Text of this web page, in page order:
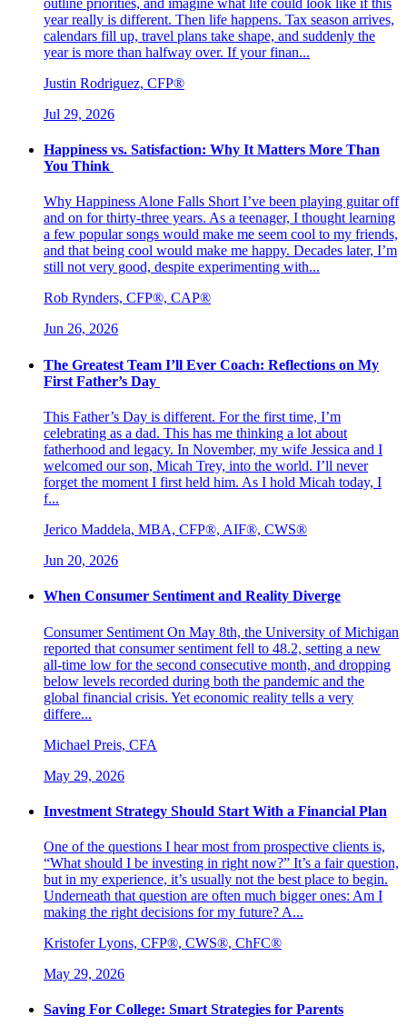
outline priorities, and imagine what life could look like if this
year really is different. Then life happens. Tax season arrives,
calendars fill up, travel plans take shape, and suddenly the
year is more than halfway over. If your finan...
Justin Rodriguez, CFP®
Jul 29, 2026
Happiness vs. Satisfaction: Why It Matters More Than
You Think
Why Happiness Alone Falls Short I’ve been playing guitar off
and on for thirty-three years. As a teenager, I thought learning
a few popular songs would make me seem cool to my friends,
and that being cool would make me happy. Decades later, I’m
still not very good, despite experimenting with...
Rob Rynders, CFP®, CAP®
Jun 26, 2026
The Greatest Team I’ll Ever Coach: Reflections on My
First Father’s Day
This Father’s Day is different. For the first time, I’m
celebrating as a dad. This has me thinking a lot about
fatherhood and legacy. In November, my wife Jessica and I
welcomed our son, Micah Trey, into the world. I’ll never
forget the moment I first held him. As I hold Micah today, I
f...
Jerico Maddela, MBA, CFP®, AIF®, CWS®
Jun 20, 2026
When Consumer Sentiment and Reality Diverge
Consumer Sentiment On May 8th, the University of Michigan
reported that consumer sentiment fell to 48.2, setting a new
all-time low for the second consecutive month, and dropping
below levels recorded during both the pandemic and the
global financial crisis. Yet economic reality tells a very
differe...
Michael Preis, CFA
May 29, 2026
Investment Strategy Should Start With a Financial Plan
One of the questions I hear most from prospective clients is,
“What should I be investing in right now?” It’s a fair question,
but in my experience, it’s usually not the best place to begin.
Underneath that question are often much bigger ones: Am I
making the right decisions for my future? A...
Kristofer Lyons, CFP®, CWS®, ChFC®
May 29, 2026
Saving For College: Smart Strategies for Parents